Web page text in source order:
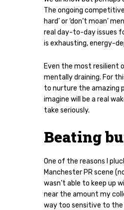
The ongoing
hard’ or ‘don’t moan’
real day-to-day issues
is exhausting, energy-
Even the most resilient
mentally draining. For
to nurture the amazing
imagine will be a real
take seriously.
Beating
One of the reasons I
Manchester PR scene
wasn’t able to keep up
near the amount my
way too sensitive to